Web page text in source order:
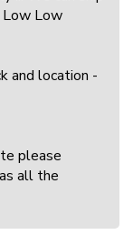
Low Low
and location -
please
all the